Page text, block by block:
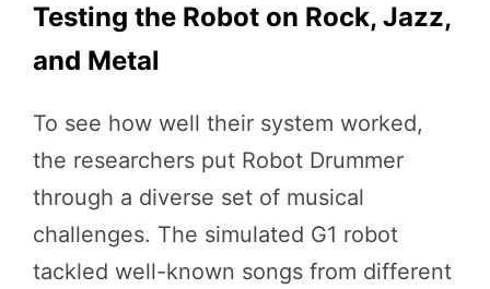
Testing the Robot on Rock, Jazz,
and Metal
To see how well their system worked,
the researchers put Robot Drummer
through a diverse set of musical
challenges. The simulated G1 robot
tackled well-known songs from different